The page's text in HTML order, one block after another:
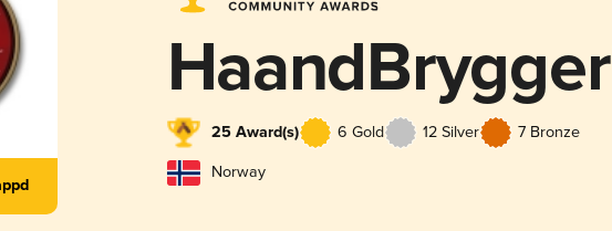
25 Award(s) 6 Gold 12 Silver 7 Bronze
Norway